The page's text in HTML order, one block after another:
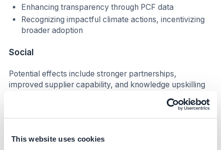
This website uses cookies
Enhancing transparency through PCF data
Recognizing impactful climate actions, incentivizing
broader adoption
Social
Potential effects include stronger partnerships,
improved supplier capability, and knowledge upskilling
Business impact
Benefits